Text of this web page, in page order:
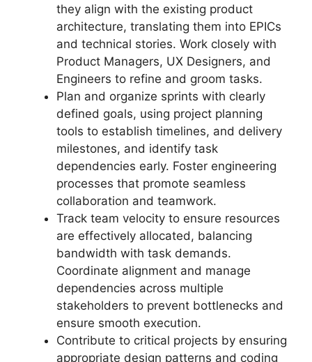
they align with the existing product
architecture, translating them into EPICs
and technical stories. Work closely with
Product Managers, UX Designers, and
Engineers to refine and groom tasks.
Plan and organize sprints with clearly
defined goals, using project planning
tools to establish timelines, and delivery
milestones, and identify task
dependencies early. Foster engineering
processes that promote seamless
collaboration and teamwork.
Track team velocity to ensure resources
are effectively allocated, balancing
bandwidth with task demands.
Coordinate alignment and manage
dependencies across multiple
stakeholders to prevent bottlenecks and
ensure smooth execution.
Contribute to critical projects by ensuring
appropriate design patterns and coding